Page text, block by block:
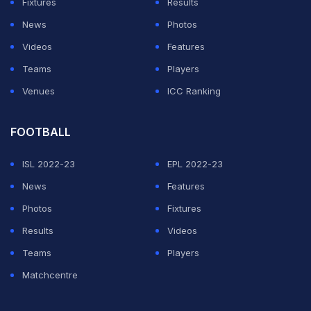
last two weeks with muscle injuries.
News
Photos
Videos
Features
Teams
Players
Venues
ICC Ranking
FOOTBALL
ISL 2022-23
EPL 2022-23
News
Features
Photos
Fixtures
Results
Videos
Teams
Players
Matchcentre